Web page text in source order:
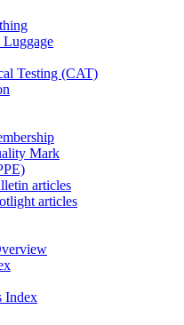
Luggage
Testing (CAT)
Mark
articles
articles
Index